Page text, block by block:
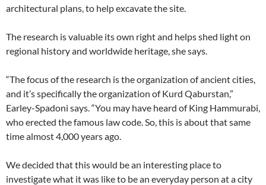
architectural plans, to help excavate the site.
The research is valuable its own right and helps shed light on
regional history and worldwide heritage, she says.
“The focus of the research is the organization of ancient cities,
and it’s specifically the organization of Kurd Qaburstan,”
Earley-Spadoni says. “You may have heard of King Hammurabi,
who erected the famous law code. So, this is about that same
time almost 4,000 years ago.
We decided that this would be an interesting place to
investigate what it was like to be an everyday person at a city